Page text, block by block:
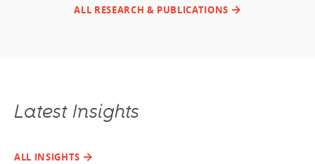
ALL RESEARCH & PUBLICATIONS
Latest Insights
ALL INSIGHTS